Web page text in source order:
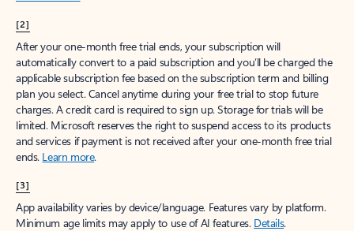
[2]
After your one-month free trial ends, your subscription will
automatically convert to a paid subscription and you’ll be charged the
applicable subscription fee based on the subscription term and billing
plan you select. Cancel anytime during your free trial to stop future
charges. A credit card is required to sign up. Storage for trials will be
limited. Microsoft reserves the right to suspend access to its products
and services if payment is not received after your one-month free trial
ends. Learn more.
[3]
App availability varies by device/language. Features vary by platform.
Minimum age limits may apply to use of AI features. Details.